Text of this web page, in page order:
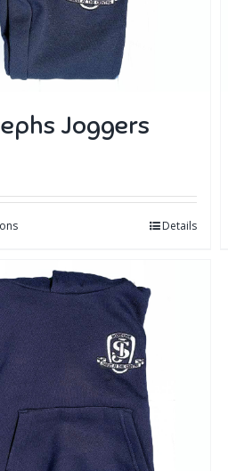
Joggers
Details